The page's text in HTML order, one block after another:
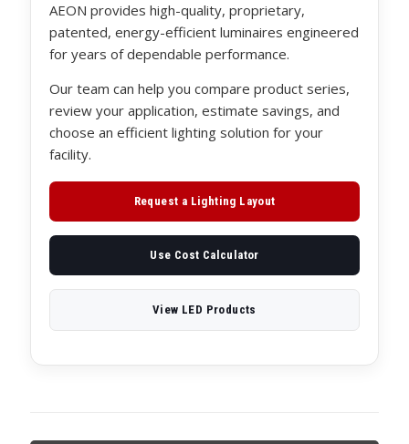
AEON provides high-quality, proprietary,
patented, energy-efficient luminaires engineered
for years of dependable performance.
Our team can help you compare product series,
review your application, estimate savings, and
choose an efficient lighting solution for your
facility.
Request a Lighting Layout
Use Cost Calculator
View LED Products